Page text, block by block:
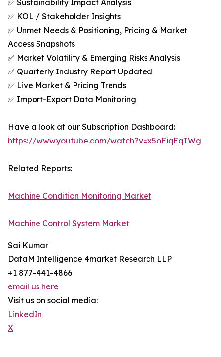
✅ Sustainability Impact Analysis
✅ KOL / Stakeholder Insights
✅ Unmet Needs & Positioning, Pricing & Market
Access Snapshots
✅ Market Volatility & Emerging Risks Analysis
✅ Quarterly Industry Report Updated
✅ Live Market & Pricing Trends
✅ Import-Export Data Monitoring
Have a look at our Subscription Dashboard:
https://www.youtube.com/watch?v=x5oEiqEqTWg
Related Reports:
Machine Condition Monitoring Market
Machine Control System Market
Sai Kumar
DataM Intelligence 4market Research LLP
+1 877-441-4866
email us here
Visit us on social media:
LinkedIn
X